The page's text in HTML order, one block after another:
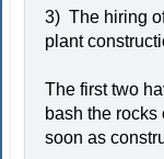
3) The hiring
plant
The first two
bash the
soon as